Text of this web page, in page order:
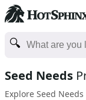
Seed Needs
Explore Seed